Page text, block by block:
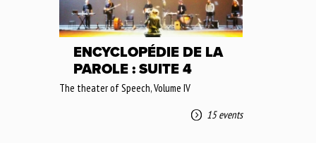
ENCYCLOPÉDIE DE LA
PAROLE : SUITE 4
The theater of Speech, Volume IV
15 events